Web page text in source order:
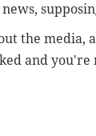
the media,
and you're